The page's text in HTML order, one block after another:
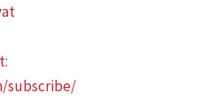
subscribe/